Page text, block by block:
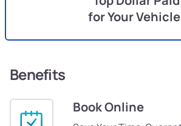
for Your
Benefits
Book Online